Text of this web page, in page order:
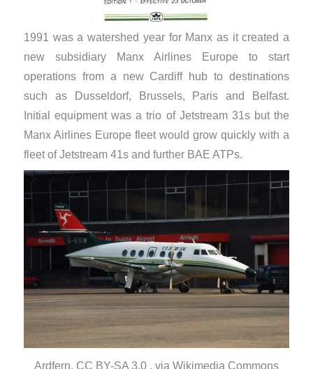
1991 was a watershed year for Manx as it created a
new subsidiary Manx Airlines Europe to start
operations from a new Cardiff hub to destinations
such as Dusseldorf, Brussels, Paris and Belfast.
Initial equipment was a trio of Jetstream 31s but the
Manx Airlines Europe fleet would grow quickly with a
fleet of Jetstream 41s and further BAE ATPs.
Ardfern, CC BY-SA 3.0 , via Wikimedia Commons